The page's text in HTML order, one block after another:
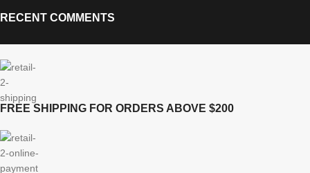
RECENT COMMENTS
FREE SHIPPING FOR ORDERS ABOVE $200